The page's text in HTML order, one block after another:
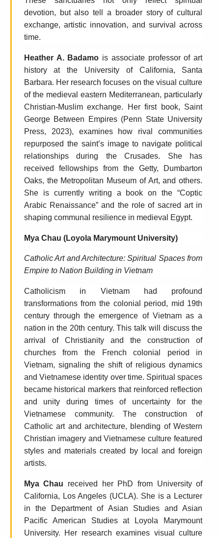
devotion, but also tell a broader story of cultural
exchange, artistic innovation, and survival across
time.
Heather A. Badamo is associate professor of art
history at the University of California, Santa
Barbara. Her research focuses on the visual culture
of the medieval eastern Mediterranean, particularly
Christian-Muslim exchange. Her first book, Saint
George Between Empires (Penn State University
Press, 2023), examines how rival communities
repurposed the saint’s image to navigate political
relationships during the Crusades. She has
received fellowships from the Getty, Dumbarton
Oaks, the Metropolitan Museum of Art, and others.
She is currently writing a book on the “Coptic
Arabic Renaissance” and the role of sacred art in
shaping communal resilience in medieval Egypt.
Mya Chau (Loyola Marymount University)
Catholic Art and Architecture: Spiritual Spaces from
Empire to Nation Building in Vietnam
Catholicism in Vietnam had profound
transformations from the colonial period, mid 19th
century through the emergence of Vietnam as a
nation in the 20th century. This talk will discuss the
arrival of Christianity and the construction of
churches from the French colonial period in
Vietnam, signaling the shift of religious dynamics
and Vietnamese identity over time. Spiritual spaces
became historical markers that reinforced reflection
and unity during times of uncertainty for the
Vietnamese community. The construction of
Catholic art and architecture, blending of Western
Christian imagery and Vietnamese culture featured
styles and materials created by local and foreign
artists.
Mya Chau received her PhD from University of
California, Los Angeles (UCLA). She is a Lecturer
in the Department of Asian Studies and Asian
Pacific American Studies at Loyola Marymount
University. Her research examines visual culture